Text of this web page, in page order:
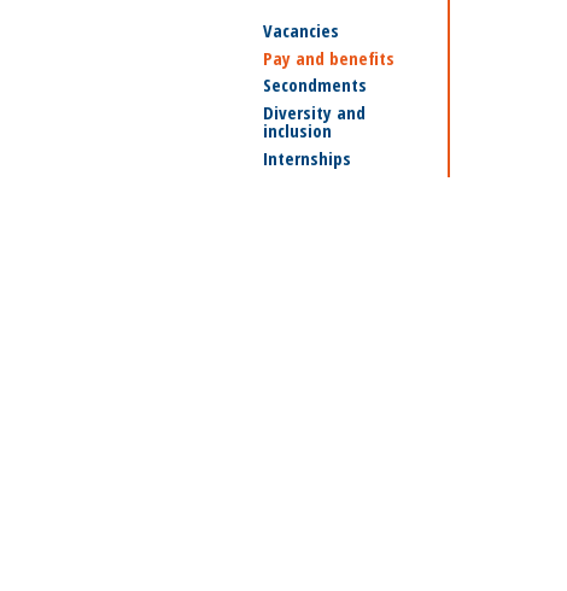
Vacancies
Pay and benefits
Secondments
Diversity and
inclusion
Internships